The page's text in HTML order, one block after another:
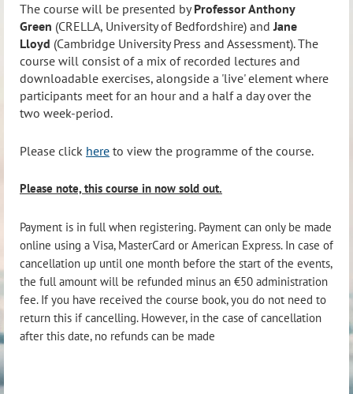
The course will be presented byProfessor Anthony
Green (CRELLA, University of Bedfordshire) andJane
Lloyd (Cambridge University Press and Assessment). The
course will consist of a mix of recorded lectures and
downloadable exercises, alongside a 'live' element where
participants meet for an hour and a half a day over the
two week-period.
Please click here to view the programme of the course.
Please note, this course in now sold out.
Payment is in full when registering. Payment can only be made
online using a Visa, MasterCard or American Express. In case of
cancellation up until one month before the start of the events,
the full amount will be refunded minus an €50 administration
fee. If you have received the course book, you do not need to
return this if cancelling. However, in the case of cancellation
after this date, no refunds can be made